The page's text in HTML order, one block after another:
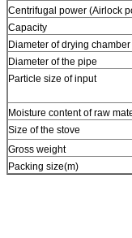
Centrifugal power (Airlock
Capacity
Diameter of drying chamber
Diameter of the pipe
Particle size of input
Moisture content of raw
Size of the stove
Gross weight
Packing size(m)